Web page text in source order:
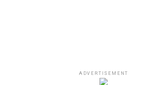
ADVERTISEMENT